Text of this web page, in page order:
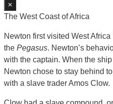
×
The West Coast of Africa
Newton first visited West
the Pegasus. Newton’s
with the captain. When the
Newton chose to stay behind
with a slave trader Amos Clow.